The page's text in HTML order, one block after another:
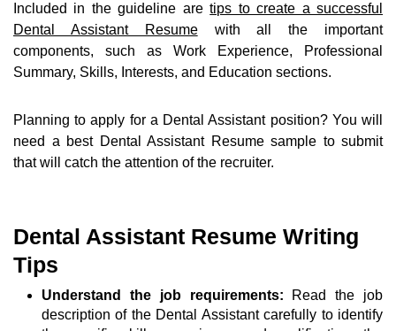
Included in the guideline aretips to create a successful
Dental Assistant Resumewith all the important
components, such as Work Experience, Professional
Summary, Skills, Interests, and Education sections.
Planning to apply for a Dental Assistant position? You will
need a best Dental Assistant Resume sample to submit
that will catch the attention of the recruiter.
Dental Assistant Resume Writing
Tips
Understand the job requirements: Read the job
description of the Dental Assistant carefully to identify